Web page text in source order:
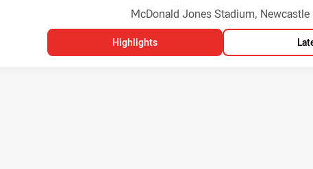
Venue:
McDonald Jones Stadium, Newcastle
Highlights